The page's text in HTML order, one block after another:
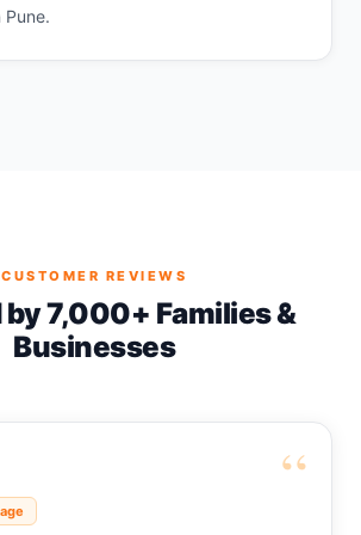
Pune.
CUSTOMER REVIEWS
7,000+ Families &
Businesses
“